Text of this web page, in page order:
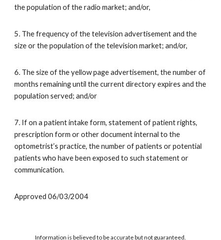
the population of the radio market; and/or,
5. The frequency of the television advertisement and the
size or the population of the television market; and/or,
6. The size of the yellow page advertisement, the number of
months remaining until the current directory expires and the
population served; and/or
7. If on a patient intake form, statement of patient rights,
prescription form or other document internal to the
optometrist’s practice, the number of patients or potential
patients who have been exposed to such statement or
communication.
Approved 06/03/2004
Information is believed to be accurate but not guaranteed.